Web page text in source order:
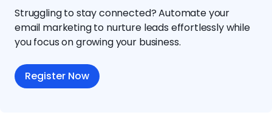
Struggling to stay connected? Automate your
email marketing to nurture leads effortlessly while
you focus on growing your business.
Register Now